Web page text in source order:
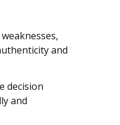
and
decision
and